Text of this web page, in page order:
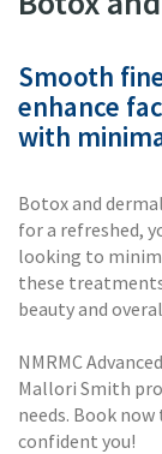
Smooth
enhance
with
Botox and
for a refreshed,
looking to
these
beauty and
NMRMC
Mallori Smith
needs. Book
confident you!